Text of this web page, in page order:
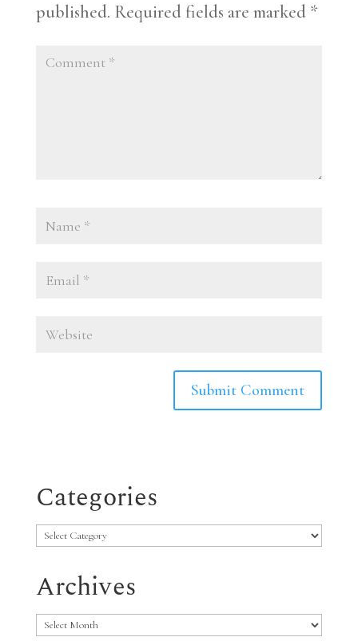
published. Required fields are marked *
Categories
Categories
Archives
Archives